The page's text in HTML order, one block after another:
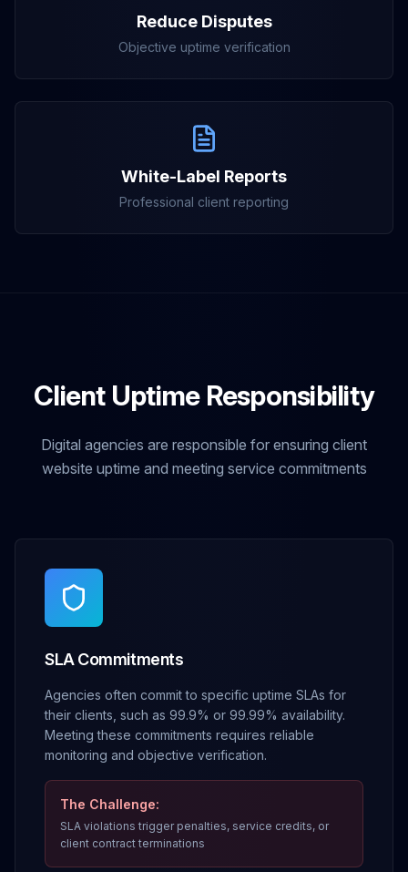
Reduce Disputes
Objective uptime verification
White-Label Reports
Professional client reporting
Client Uptime Responsibility
Digital agencies are responsible for ensuring client
website uptime and meeting service commitments
SLA Commitments
Agencies often commit to specific uptime SLAs for
their clients, such as 99.9% or 99.99% availability.
Meeting these commitments requires reliable
monitoring and objective verification.
The Challenge:
SLA violations trigger penalties, service credits, or
client contract terminations